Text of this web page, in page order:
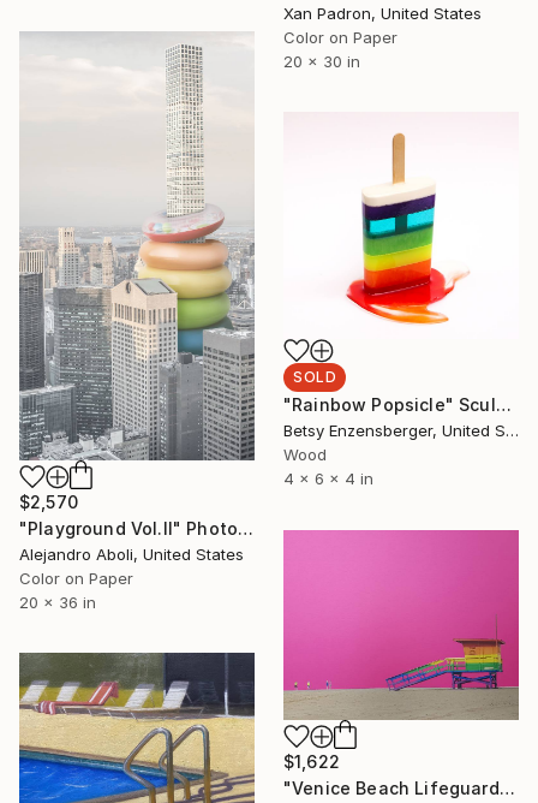
Xan Padron, United States
Color on Paper
20 x 30 in
$2,570
"Playground Vol.II" Photograph
Alejandro Aboli, United States
Color on Paper
20 x 36 in
SOLD
"Rainbow Popsicle" Sculpture
Betsy Enzensberger, United States
Wood
4 x 6 x 4 in
$1,622
"Venice Beach Lifeguard Hut, 1 of 25 - Limited Edition of 25" Mixed Media